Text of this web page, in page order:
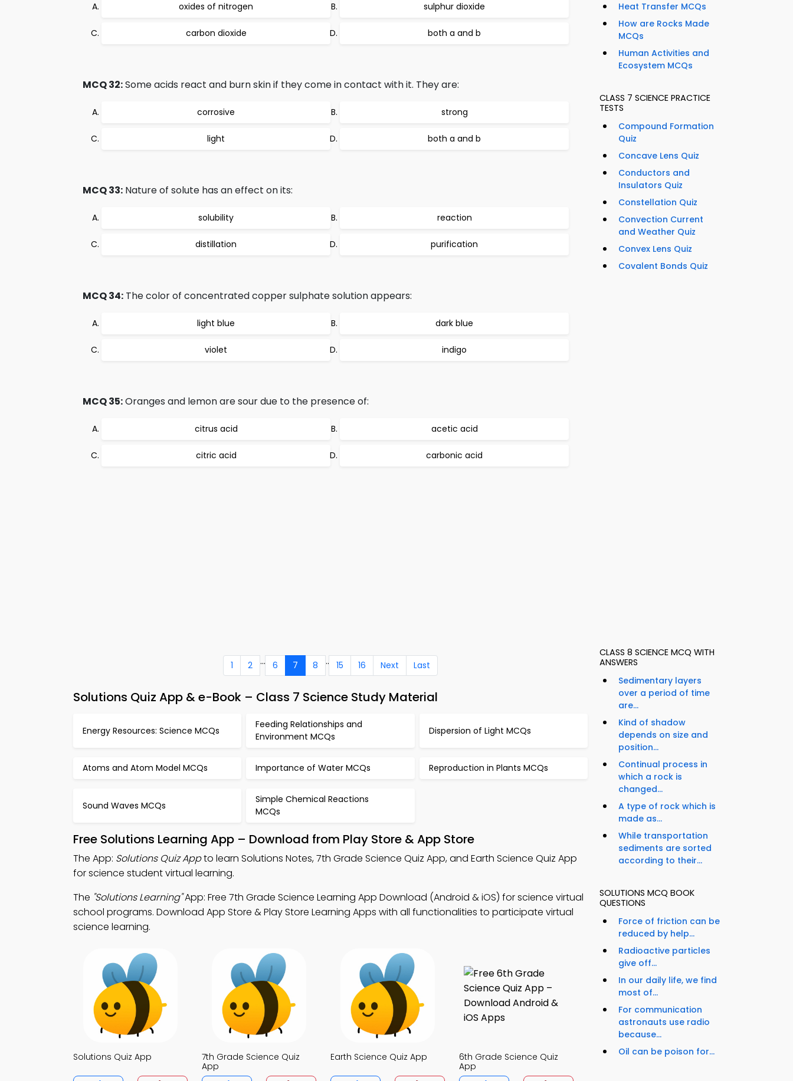
oxides of nitrogen sulphur dioxide
carbon dioxide both a and b
MCQ 32:Some acids react and burn skin if they come in contact with it. They are:
corrosive strong
light both a and b
MCQ 33: Nature of solute has an effect on its:
solubility reaction
distillation purification
MCQ 34: The color of concentrated copper sulphate solution appears:
light blue dark blue
violet indigo
MCQ 35:Oranges and lemon are sour due to the presence of:
citrus acid acetic acid
citric acid carbonic acid
1 2 ... 6 7 8 .. 15 16 Next Last
Solutions Quiz App & e-Book – Class 7 Science Study Material
Energy Resources: Science MCQs
Feeding Relationships and
Environment MCQs
Dispersion of Light MCQs
Atoms and Atom Model MCQs Importance of Water MCQs Reproduction in Plants MCQs
Sound Waves MCQs
Simple Chemical Reactions
MCQs
Free Solutions Learning App – Download from Play Store & App Store
The App: Solutions Quiz Appto learn Solutions Notes, 7th Grade Science Quiz App, and Earth Science Quiz App
for science student virtual learning.
The "Solutions Learning"App: Free 7th Grade Science Learning App Download (Android & iOS) for science virtual
school programs. Download App Store & Play Store Learning Apps with all functionalities to participate virtual
science learning.
Solutions Quiz App
7th Grade Science Quiz
App
Earth Science Quiz App
6th Grade Science Quiz
App
Heat Transfer MCQs
How are Rocks Made
MCQs
Human Activities and
Ecosystem MCQs
CLASS 7 SCIENCE PRACTICE
TESTS
Compound Formation
Quiz
Concave Lens Quiz
Conductors and
Insulators Quiz
Constellation Quiz
Convection Current
and Weather Quiz
Convex Lens Quiz
Covalent Bonds Quiz
CLASS 8 SCIENCE MCQ WITH
ANSWERS
Sedimentary layers
over a period of time
are...
Kind of shadow
depends on size and
position...
Continual process in
which a rock is
changed...
A type of rock which is
made as...
While transportation
sediments are sorted
according to their...
SOLUTIONS MCQ BOOK
QUESTIONS
Force of friction can be
reduced by help...
Radioactive particles
give off...
In our daily life, we find
most of...
For communication
astronauts use radio
because...
Oil can be poison for...